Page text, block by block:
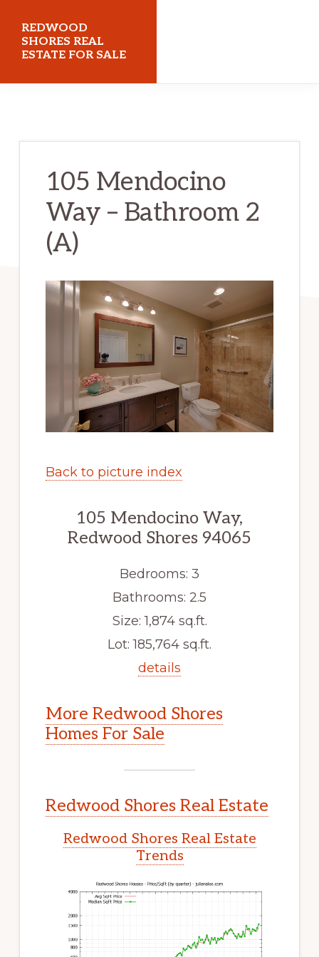
main
content
primary
sidebar
REDWOOD
SHORES REAL
ESTATE FOR SALE
105 Mendocino
Way – Bathroom 2
(A)
Back to picture index
105 Mendocino Way,
Redwood Shores 94065
Bedrooms: 3
Bathrooms: 2.5
Size: 1,874 sq.ft.
Lot: 185,764 sq.ft.
details
More Redwood Shores
Homes For Sale
Redwood Shores Real Estate
Redwood Shores Real Estate
Trends